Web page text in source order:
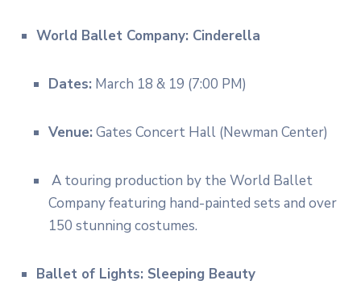
World Ballet Company: Cinderella
Dates: March 18 & 19 (7:00 PM)
Venue: Gates Concert Hall (Newman Center)
A touring production by the World Ballet
Company featuring hand-painted sets and over
150 stunning costumes.
Ballet of Lights: Sleeping Beauty